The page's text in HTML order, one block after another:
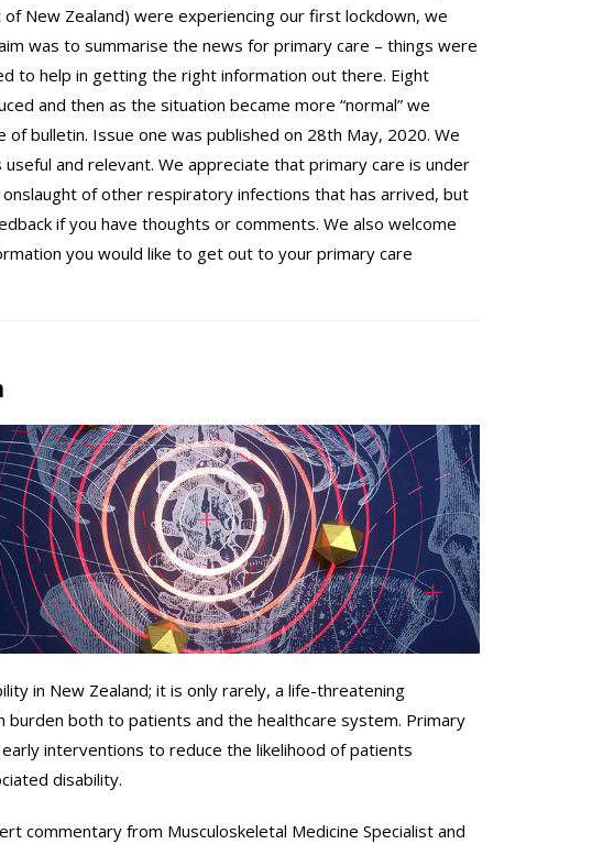
New Zealand) were experiencing our first lockdown, we
was to summarise the news for primary care – things were
to help in getting the right information out there. Eight
and then as the situation became more “normal” we
bulletin. Issue one was published on 28th May, 2020. We
and relevant. We appreciate that primary care is under
of other respiratory infections that has arrived, but
if you have thoughts or comments. We also welcome
you would like to get out to your primary care
in New Zealand; it is only rarely, a life-threatening
both to patients and the healthcare system. Primary
interventions to reduce the likelihood of patients
disability.
commentary from Musculoskeletal Medicine Specialist and